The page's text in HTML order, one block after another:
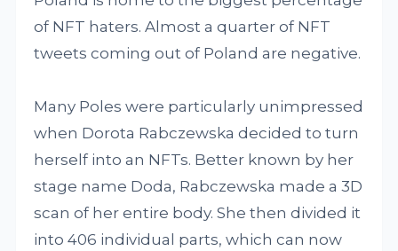
of NFT haters. Almost a quarter of NFT
tweets coming out of Poland are negative.
Many Poles were particularly unimpressed
when Dorota Rabczewska decided to turn
herself into an NFTs. Better known by her
stage name Doda, Rabczewska made a 3D
scan of her entire body. She then divided it
into 406 individual parts, which can now